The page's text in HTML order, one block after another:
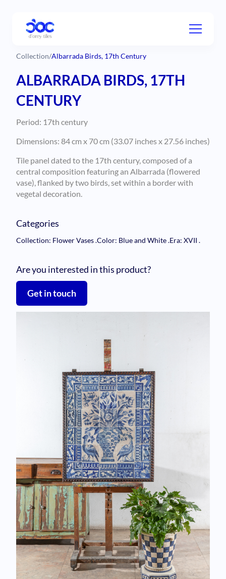
Collection/Albarrada Birds, 17th Century
ALBARRADA BIRDS, 17TH
CENTURY
Period: 17th century
Dimensions: 84 cm x 70 cm (33.07 inches x 27.56 inches)
Tile panel dated to the 17th century, composed of a
central composition featuring an Albarrada (flowered
vase), flanked by two birds, set within a border with
vegetal decoration.
Categories
Collection: Flower Vases.Color: Blue and White.Era: XVII .
Are you interested in this product?
Get in touch